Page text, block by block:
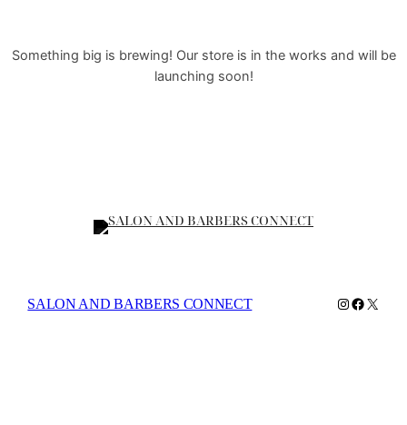
Something big is brewing! Our store is in the works and will be
launching soon!
SALON AND BARBERS CONNECT Instagram
X